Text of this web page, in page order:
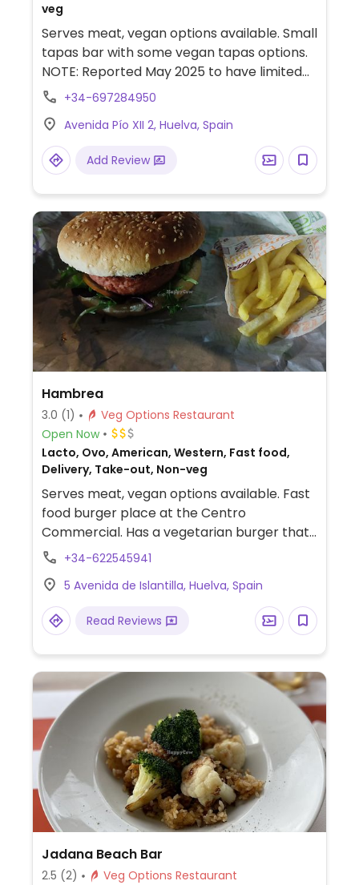
veg
Serves meat, vegan options available. Small
tapas bar with some vegan tapas options.
NOTE: Reported May 2025 to have limited
vegan options – please send updates to
+34-697284950
Avenida Pío XII 2, Huelva, Spain
Add Review
Hambrea
3.0 (1)
Veg Options Restaurant
Open Now
Lacto, Ovo, American, Western, Fast food,
Delivery, Take-out, Non-veg
Serves meat, vegan options available. Fast
food burger place at the Centro
Commercial. Has a vegetarian burger that
can be made vegan by specifying no sauce.
+34-622545941
5 Avenida de Islantilla, Huelva, Spain
Read Reviews
Jadana Beach Bar
2.5 (2)
Veg Options Restaurant